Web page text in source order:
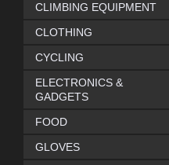
CLIMBING EQUIPMENT
CLOTHING
CYCLING
ELECTRONICS &
GADGETS
FOOD
GLOVES